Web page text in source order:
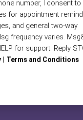
number, I consent
for appointment
and general two-way
frequency varies.
for support. Reply
| Terms and Conditions